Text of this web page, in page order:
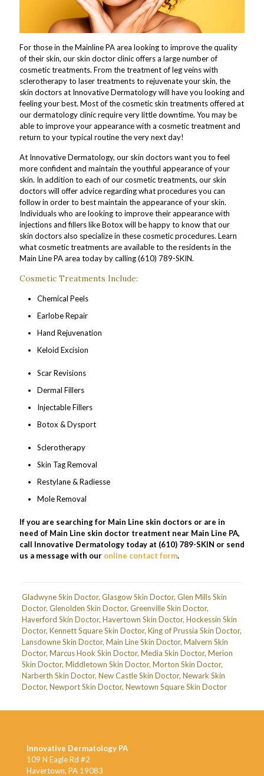
For those in the Mainline PA area looking to improve the quality
of their skin, our skin doctor clinic offers a large number of
cosmetic treatments. From the treatment of leg veins with
sclerotherapy to laser treatments to rejuvenate your skin, the
skin doctors at Innovative Dermatology will have you looking and
feeling your best. Most of the cosmetic skin treatments offered at
our dermatology clinic require very little downtime. You may be
able to improve your appearance with a cosmetic treatment and
return to your typical routine the very next day!
At Innovative Dermatology, our skin doctors want you to feel
more confident and maintain the youthful appearance of your
skin. In addition to each of our cosmetic treatments, our skin
doctors will offer advice regarding what procedures you can
follow in order to best maintain the appearance of your skin.
Individuals who are looking to improve their appearance with
injections and fillers like Botox will be happy to know that our
skin doctors also specialize in these cosmetic procedures. Learn
what cosmetic treatments are available to the residents in the
Main Line PA area today by calling (610) 789-SKIN.
Cosmetic Treatments Include:
Chemical Peels
Earlobe Repair
Hand Rejuvenation
Keloid Excision
Scar Revisions
Dermal Fillers
Injectable Fillers
Botox & Dysport
Sclerotherapy
Skin Tag Removal
Restylane & Radiesse
Mole Removal
If you are searching for Main Line skin doctors or are in
need of Main Line skin doctor treatment near Main Line PA,
call Innovative Dermatology today at (610) 789-SKIN or send
us a message with our online contact form.
Gladwyne Skin Doctor, Glasgow Skin Doctor, Glen Mills Skin
Doctor, Glenolden Skin Doctor, Greenville Skin Doctor,
Haverford Skin Doctor, Havertown Skin Doctor, Hockessin Skin
Doctor, Kennett Square Skin Doctor, King of Prussia Skin Doctor,
Lansdowne Skin Doctor, Main Line Skin Doctor, Malvern Skin
Doctor, Marcus Hook Skin Doctor, Media Skin Doctor, Merion
Skin Doctor, Middletown Skin Doctor, Morton Skin Doctor,
Narberth Skin Doctor, New Castle Skin Doctor, Newark Skin
Doctor, Newport Skin Doctor, Newtown Square Skin Doctor
Innovative Dermatology PA
109 N Eagle Rd #2
Havertown, PA 19083